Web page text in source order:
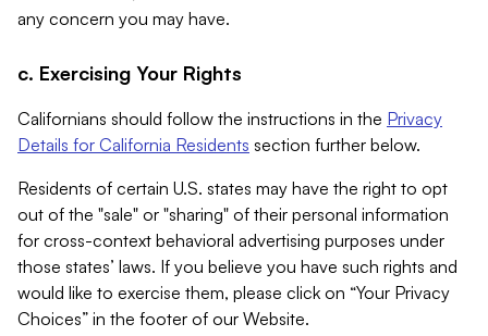
any concern you may have.
c. Exercising Your Rights
Californians should follow the instructions in the Privacy
Details for California Residents section further below.
Residents of certain U.S. states may have the right to opt
out of the "sale" or "sharing" of their personal information
for cross-context behavioral advertising purposes under
those states’ laws. If you believe you have such rights and
would like to exercise them, please click on “Your Privacy
Choices” in the footer of our Website.